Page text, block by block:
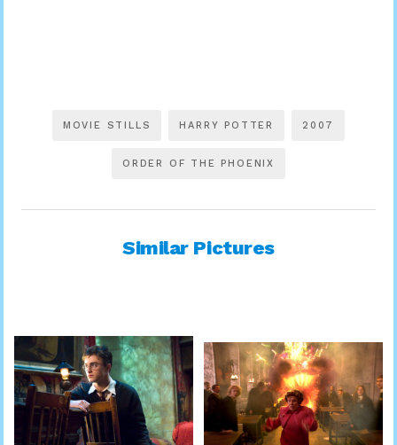
MOVIE STILLS HARRY POTTER 2007
ORDER OF THE PHOENIX
Similar Pictures